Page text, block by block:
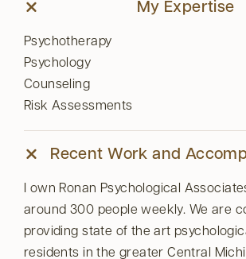
My Expertise
Psychotherapy
Psychology
Counseling
Risk Assessments
Recent Work and
I own Ronan Psychological
around 300 people weekly. We are
providing state of the art
residents in the greater Central